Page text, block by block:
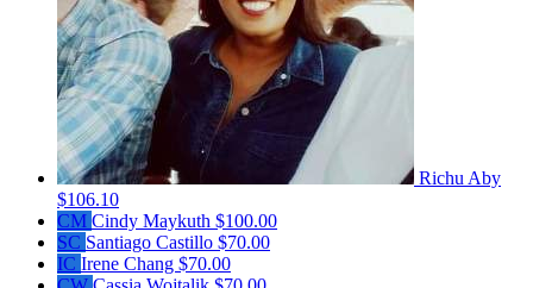
Richu Aby
$106.10
CM Cindy Maykuth $100.00
SC Santiago Castillo $70.00
IC Irene Chang $70.00